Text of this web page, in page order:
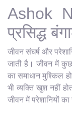
Ashok
प्रसिद्ध
जीवन संघर्ष और
जाती है। जीवन में
का समाधान मुश्किल
भी व्यक्ति खुश नहीं
जीवन में परेशानियों